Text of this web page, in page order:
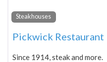
Steakhouses
Pickwick Restaurant
Since 1914, steak and more.